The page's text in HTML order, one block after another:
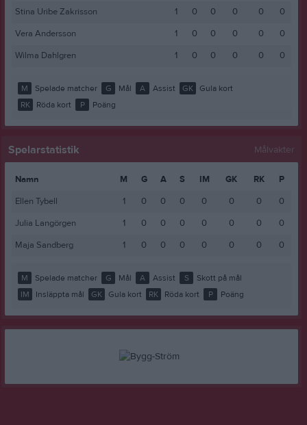
Stina Uribe Zakrisson
1 0 0 0 0
0
Vera Andersson
1 0 0 0 0
0
Wilma Dahlgren
1 0 0 0 0 0
M Spelade matcher G Mål A Assist GK
Gula kort
RK
Röda kort P Poäng
Spelarstatistik Målvakter
Namn M G A S IM GK RK
P
Ellen Tybell
1 0 0 0 0 0 0
0
Julia Langörgen
1 0 0 0 0 0 0
0
Maja Sandberg
1 0 0 0 0 0 0 0
M Spelade matcher G Mål A Assist S
Skott på mål
IM
Insläppta mål GK Gula kort RK Röda kort P Poäng